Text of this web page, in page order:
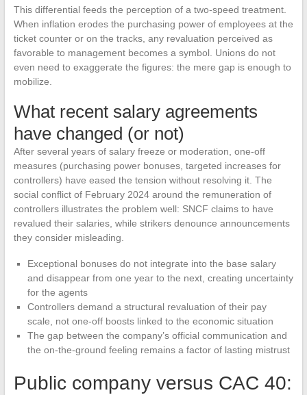
This differential feeds the perception of a two-speed treatment.
When inflation erodes the purchasing power of employees at the
ticket counter or on the tracks, any revaluation perceived as
favorable to management becomes a symbol. Unions do not
even need to exaggerate the figures: the mere gap is enough to
mobilize.
What recent salary agreements
have changed (or not)
After several years of salary freeze or moderation, one-off
measures (purchasing power bonuses, targeted increases for
controllers) have eased the tension without resolving it. The
social conflict of February 2024 around the remuneration of
controllers illustrates the problem well: SNCF claims to have
revalued their salaries, while strikers denounce announcements
they consider misleading.
Exceptional bonuses do not integrate into the base salary
and disappear from one year to the next, creating uncertainty
for the agents
Controllers demand a structural revaluation of their pay
scale, not one-off boosts linked to the economic situation
The gap between the company’s official communication and
the on-the-ground feeling remains a factor of lasting mistrust
Public company versus CAC 40: